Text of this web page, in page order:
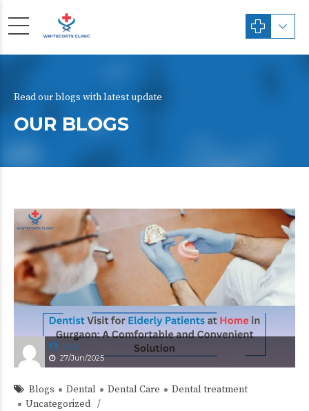
Read our blogs with latest update
OUR BLOGS
test
27/Jun/2025
Blogs Dental Dental Care
Dental treatment
Uncategorized